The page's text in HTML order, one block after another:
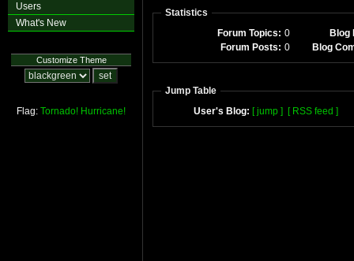
Users
What's New
Customize Theme
Flag: Tornado! Hurricane!
Statistics
Forum Topics: 0
Blog
Forum Posts: 0 Blog
Jump Table
User's Blog: [ jump ] [ RSS feed ]